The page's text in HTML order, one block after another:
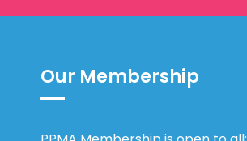
Our Membership